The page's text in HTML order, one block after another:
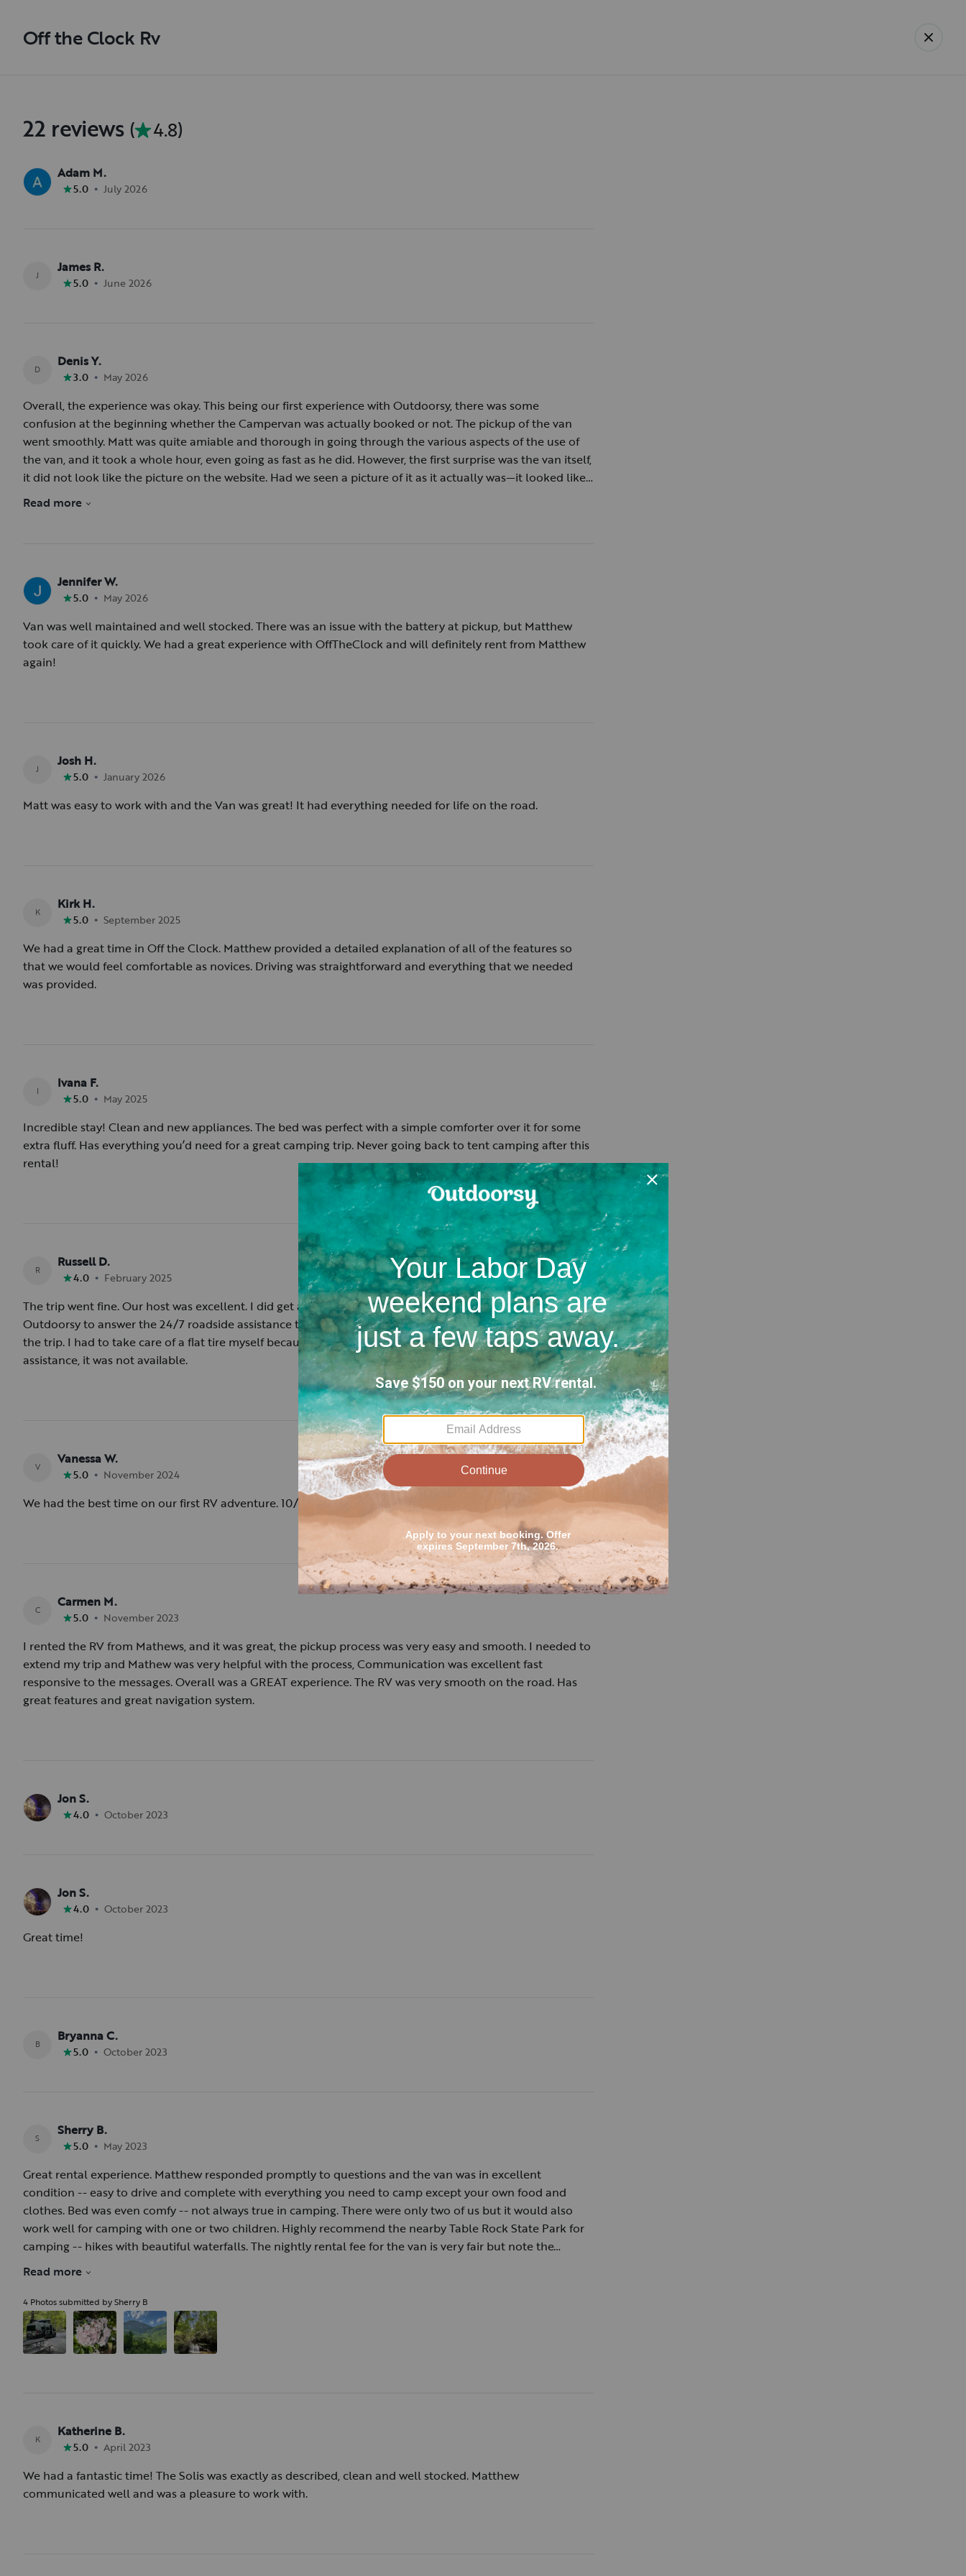
Off the Clock Rv
22 reviews ( 4.8)
Adam M.
5.0 • July 2026
J James R.
5.0 • June 2026
D Denis Y.
3.0 • May 2026
Overall, the experience was okay. This being our first experience with Outdoorsy, there was some
confusion at the beginning whether the Campervan was actually booked or not. The pickup of the van
went smoothly. Matt was quite amiable and thorough in going through the various aspects of the use of
the van, and it took a whole hour, even going as fast as he did. However, the first surprise was the van itself,
it did not look like the picture on the website. Had we seen a picture of it as it actually was—it looked like
a moving billboard—we might have passed on it. The second surprise was that the van had not been
Ridge Parkway from the elevated vantage point of the van is something we will always have in memory.
Read more
Jennifer W.
5.0 • May 2026
Van was well maintained and well stocked. There was an issue with the battery at pickup, but Matthew
took care of it quickly. We had a great experience with OffTheClock and will definitely rent from Matthew
again!
J Josh H.
5.0 • January 2026
Matt was easy to work with and the Van was great! It had everything needed for life on the road.
K Kirk H.
5.0 • September 2025
We had a great time in Off the Clock. Matthew provided a detailed explanation of all of the features so
that we would feel comfortable as novices. Driving was straightforward and everything that we needed
was provided.
I Ivana F.
5.0 • May 2025
Incredible stay! Clean and new appliances. The bed was perfect with a simple comforter over it for some
extra fluff. Has everything you’d need for a great camping trip. Never going back to tent camping after this
rental!
R Russell D.
4.0 • February 2025
The trip went fine. Our host was excellent. I did get a nail in one tire and was not able to get anyone at
Outdoorsy to answer the 24/7 roadside assistance that I paid for. This was the one disappointing part of
the trip. I had to take care of a flat tire myself because even though I paid for the premium roadside
assistance, it was not available.
V Vanessa W.
5.0 • November 2024
We had the best time on our first RV adventure. 10/10 would recommend going ‘off the clock’.
C Carmen M.
5.0 • November 2023
I rented the RV from Mathews, and it was great, the pickup process was very easy and smooth. I needed to
extend my trip and Mathew was very helpful with the process, Communication was excellent fast
responsive to the messages. Overall was a GREAT experience. The RV was very smooth on the road. Has
great features and great navigation system.
Jon S.
4.0 • October 2023
Jon S.
4.0 • October 2023
Great time!
B Bryanna C.
5.0 • October 2023
S Sherry B.
5.0 • May 2023
Great rental experience. Matthew responded promptly to questions and the van was in excellent
condition -- easy to drive and complete with everything you need to camp except your own food and
clothes. Bed was even comfy -- not always true in camping. There were only two of us but it would also
work well for camping with one or two children. Highly recommend the nearby Table Rock State Park for
camping -- hikes with beautiful waterfalls. The nightly rental fee for the van is very fair but note the
requirement of purchasing insurance along with prep fee and the service which almost doubled the cost.
Read more
4 Photos submitted by Sherry B
K Katherine B.
5.0 • April 2023
We had a fantastic time! The Solis was exactly as described, clean and well stocked. Matthew
communicated well and was a pleasure to work with.